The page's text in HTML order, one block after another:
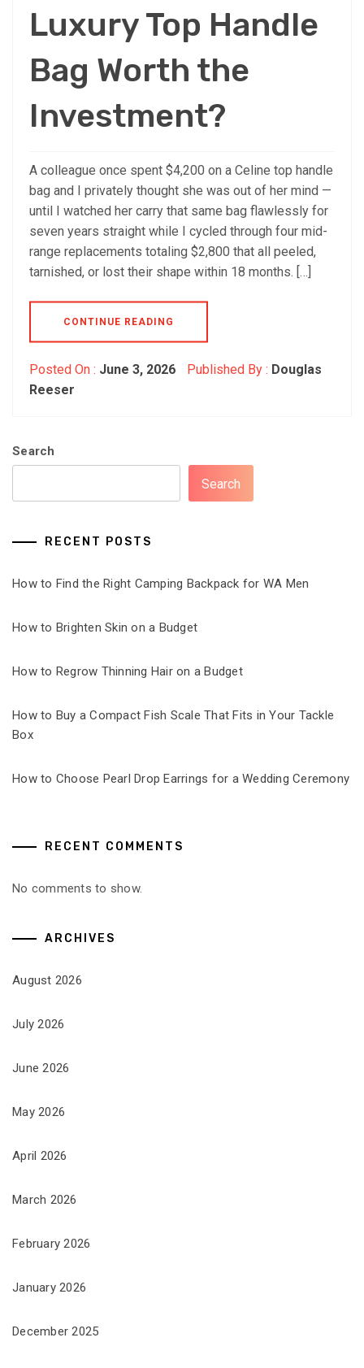
Luxury Top Handle
Bag Worth the
Investment?
A colleague once spent $4,200 on a Celine top handle
bag and I privately thought she was out of her mind —
until I watched her carry that same bag flawlessly for
seven years straight while I cycled through four mid-
range replacements totaling $2,800 that all peeled,
tarnished, or lost their shape within 18 months. […]
CONTINUE READING
Posted On : June 3, 2026 Published By : Douglas
Reeser
Search
Search
RECENT POSTS
How to Find the Right Camping Backpack for WA Men
How to Brighten Skin on a Budget
How to Regrow Thinning Hair on a Budget
How to Buy a Compact Fish Scale That Fits in Your Tackle
Box
How to Choose Pearl Drop Earrings for a Wedding Ceremony
RECENT COMMENTS
No comments to show.
ARCHIVES
August 2026
July 2026
June 2026
May 2026
April 2026
March 2026
February 2026
January 2026
December 2025